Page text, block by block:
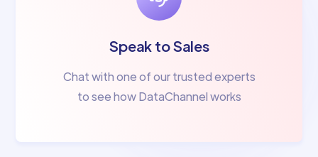
Speak to Sales
Chat with one of our trusted experts
to see how DataChannel works